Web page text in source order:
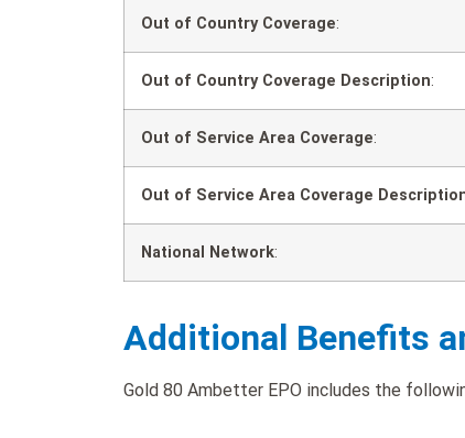
Out of Country Coverage:
Out of Country Coverage Description:
Out of Service Area Coverage:
Out of Service Area Coverage
National Network:
Additional Benefits
Gold 80 Ambetter EPO includes the